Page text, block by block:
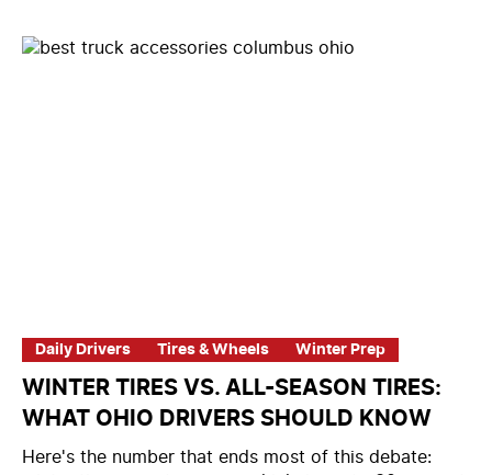
Daily Drivers Tires & Wheels Winter Prep
WINTER TIRES VS. ALL-SEASON TIRES:
WHAT OHIO DRIVERS SHOULD KNOW
Here's the number that ends most of this debate: